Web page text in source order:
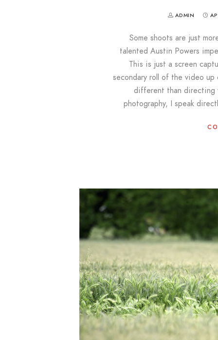
ADMIN
Some shoots are just
talented Austin Powers
This is just a screen
secondary roll of the video
different than directing
photography, I speak